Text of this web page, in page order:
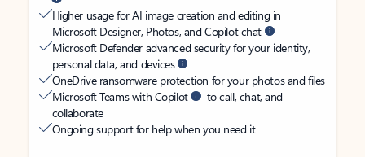
Higher usage for AI image creation and editing in
Microsoft Designer, Photos, and Copilot chat
Microsoft Defender advanced security for your identity,
personal data, and devices
OneDrive ransomware protection for your photos and files
Microsoft Teams with Copilot
to call, chat, and
collaborate
Ongoing support for help when you need it